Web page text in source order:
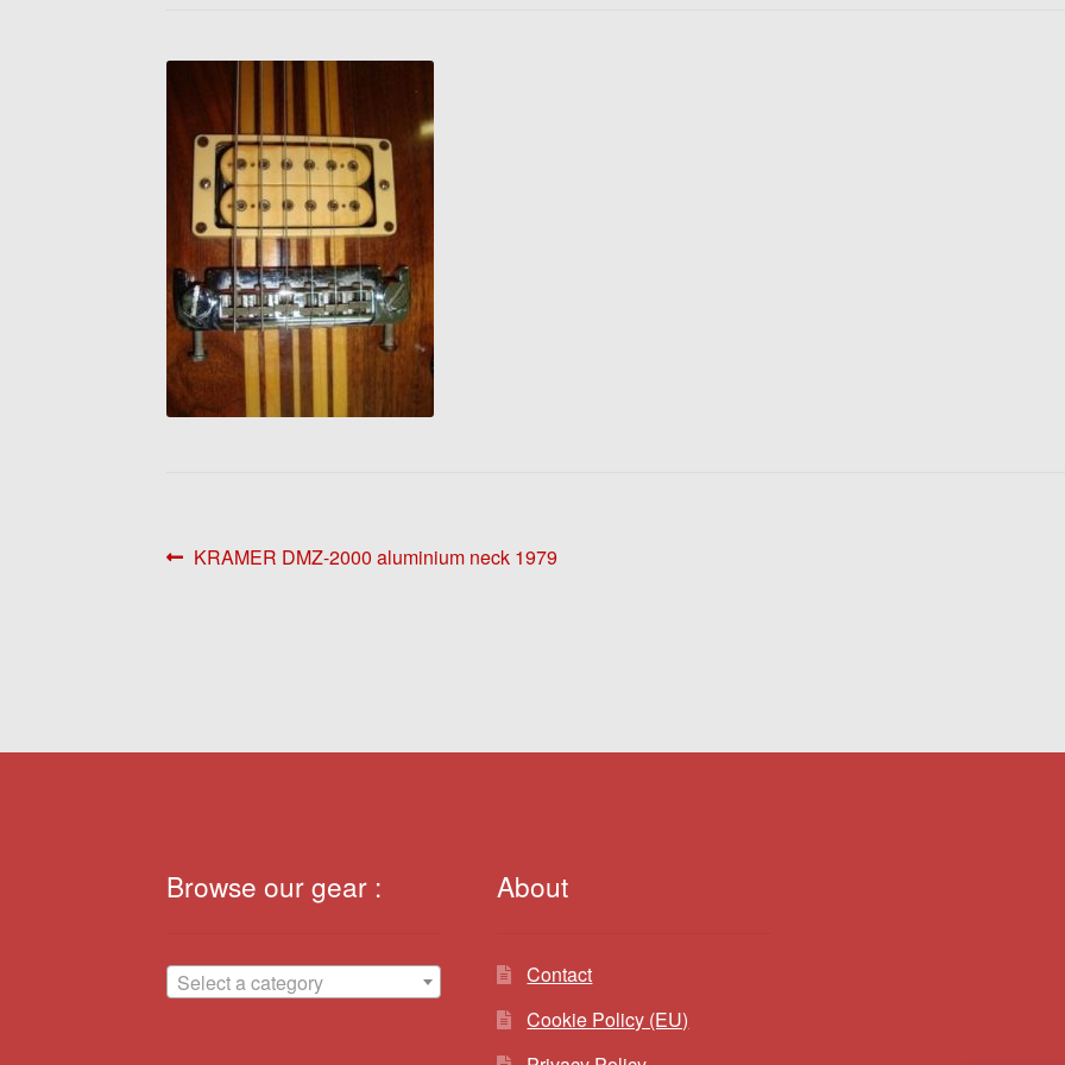
Post
Previous
KRAMER DMZ-2000 aluminium neck 1979
Browse our gear :
Select a category
About
Contact
Cookie Policy (EU)